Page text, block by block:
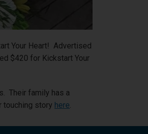
Your Heart! Advertised
$420 for Kickstart Your
Their family has a
touching story here